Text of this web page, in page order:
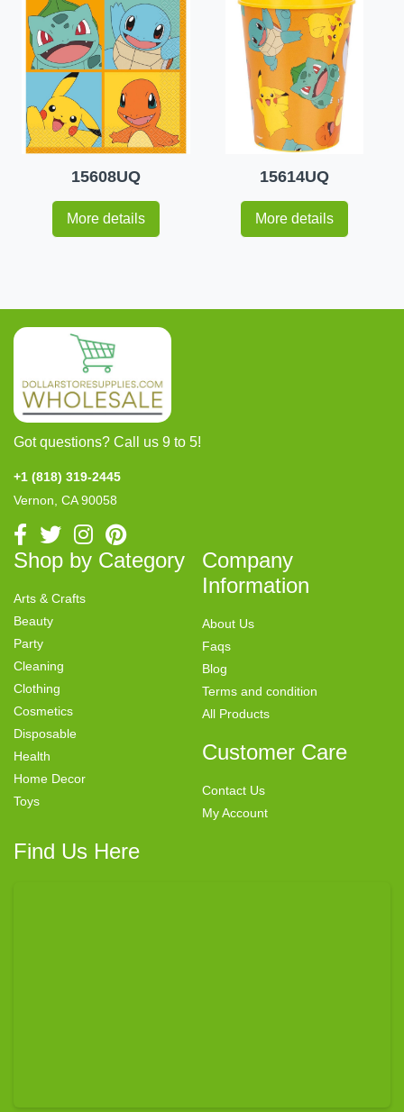
15608UQ
More details
15614UQ
More details
Got questions? Call us 9 to 5!
+1 (818) 319-2445
Vernon, CA 90058
Shop by Category
Arts & Crafts
Beauty
Party
Cleaning
Clothing
Cosmetics
Disposable
Health
Home Decor
Toys
Company
Information
About Us
Faqs
Blog
Terms and condition
All Products
Customer Care
Contact Us
My Account
Find Us Here